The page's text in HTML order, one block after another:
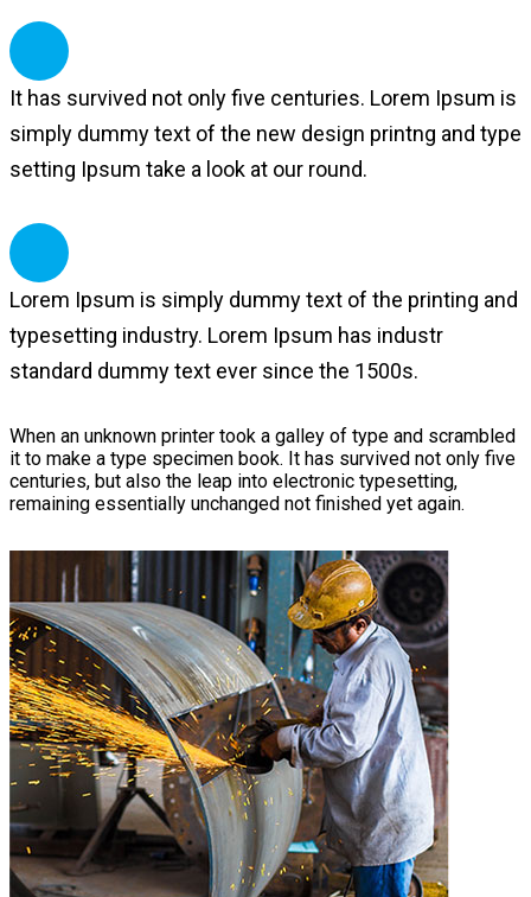
It has survived not only five centuries. Lorem Ipsum is
simply dummy text of the new design printng and type
setting Ipsum take a look at our round.
Lorem Ipsum is simply dummy text of the printing and
typesetting industry. Lorem Ipsum has industr
standard dummy text ever since the 1500s.
When an unknown printer took a galley of type and scrambled
it to make a type specimen book. It has survived not only five
centuries, but also the leap into electronic typesetting,
remaining essentially unchanged not finished yet again.